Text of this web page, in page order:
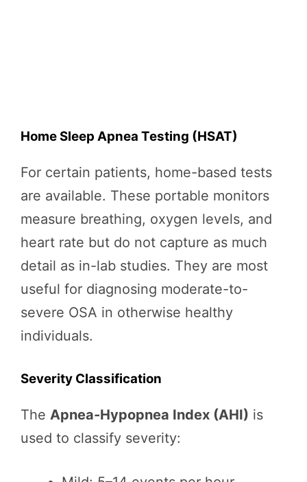
Home Sleep Apnea Testing (HSAT)
For certain patients, home-based tests
are available. These portable monitors
measure breathing, oxygen levels, and
heart rate but do not capture as much
detail as in-lab studies. They are most
useful for diagnosing moderate-to-
severe OSA in otherwise healthy
individuals.
Severity Classification
The Apnea-Hypopnea Index (AHI) is
used to classify severity: